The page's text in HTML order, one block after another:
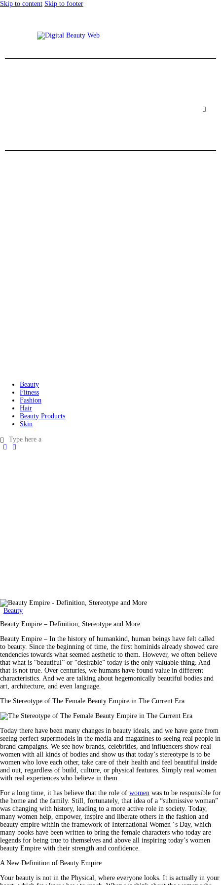
Skip to content Skip to footer
Beauty
Fitness
Fashion
Hair
Beauty Products
Skin
Beauty
Beauty Empire – Definition, Stereotype and More
Beauty Empire – In the history of humankind, human beings have felt called
to beauty. Since the beginning of time, the first hominids already showed care
tendencies towards what seemed aesthetic to them. However, we often believe
that what is “beautiful” or “desirable” today is the only valuable thing. And
that is not true. Over centuries, we humans have found value in different
characteristics. And we are talking about hegemonically beautiful bodies and
art, architecture, and even language.
The Stereotype of The Female Beauty Empire in The Current Era
Today there have been many changes in beauty ideals, and we have gone from
seeing perfect supermodels in the media and magazines to seeing real people in
brand campaigns. We see how brands, celebrities, and influencers show real
women with all kinds of bodies and show us that today’s stereotype is to be
women who love each other, take care of their health and feel beautiful inside
and out, regardless of build, culture, or physical features. Simply real women
with real experiences who believe in them.
For a long time, it has believe that the role of women was to be responsible for
the home and the family. Still, fortunately, that idea of ​​a “submissive woman”
was changing with history, leading to a more active role in society. Today,
many women help, empower, inspire and liberate others in the fashion and
beauty empire within the framework of International Women ‘s Day, which
many books have been written to bring the female characters who today are
legends for being true to themselves and above all inspiring today’s women
beauty Empire with their strength and confidence.
A New Definition of Beauty Empire
Your beauty is not in the Physical, where everyone looks. It is actually in your